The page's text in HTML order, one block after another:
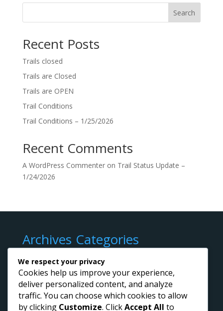
Search
Recent Posts
Trails closed
Trails are Closed
Trails are OPEN
Trail Conditions
Trail Conditions – 1/25/2026
Recent Comments
A WordPress Commenteron Trail Status Update –
1/24/2026
Archives
February 2026
January 2026
Categories
Trail Conditions
We respect your privacy
Cookies help us improve your experience,
deliver personalized content, and analyze
traffic. You can choose which cookies to allow
by clicking Customize. ClickAccept All to